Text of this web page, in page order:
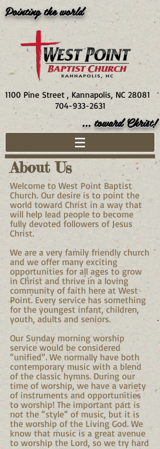
Pointing the world
1100 Pine Street , Kannapolis, NC 28081
704-933-2631
... toward Christ!
About Us
Welcome to West Point Baptist
Church. Our desire is to point the
world toward Christ in a way that
will help lead people to become
fully devoted followers of Jesus
Christ.
We are a very family friendly church
and we offer many exciting
opportunities for all ages to grow
in Christ and thrive in a loving
community of faith here at West
Point. Every service has something
for the youngest infant, children,
youth, adults and seniors.
Our Sunday morning worship
service would be considered
“unified”. We normally have both
contemporary music with a blend
of the classic hymns. During our
time of worship, we have a variety
of instruments and opportunities
to worship! The important part is
not the “style” of music, but it is
the worship of the Living God. We
know that music is a great avenue
to worship the Lord, so we try hard